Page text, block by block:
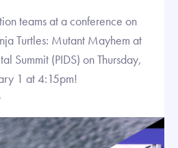
teams at a conference on
Turtles: Mutant Mayhem at
Summit (PIDS) on Thursday,
1 at 4:15pm!